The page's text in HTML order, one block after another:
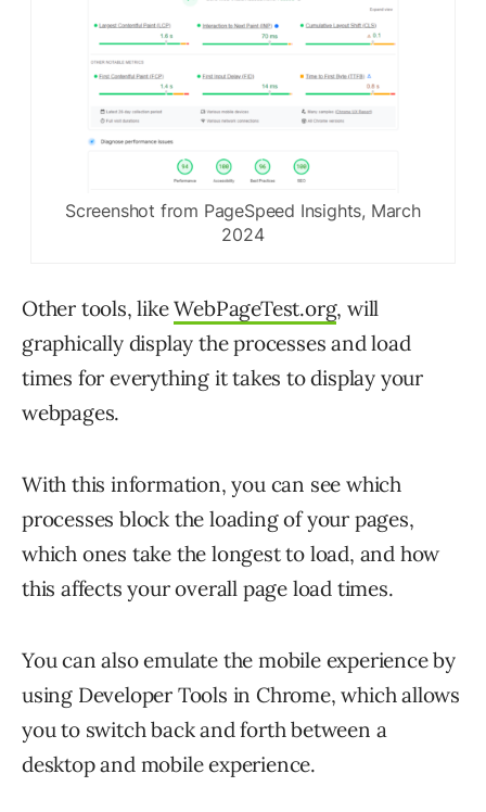
Screenshot from PageSpeed Insights, March
2024
Other tools, likeWebPageTest.org, will
graphically display the processes and load
times for everything it takes to display your
webpages.
With this information, you can see which
processes block the loading of your pages,
which ones take the longest to load, and how
this affects your overall page load times.
You can also emulate the mobile experience by
using Developer Tools in Chrome, which allows
you to switch back and forth between a
desktop and mobile experience.